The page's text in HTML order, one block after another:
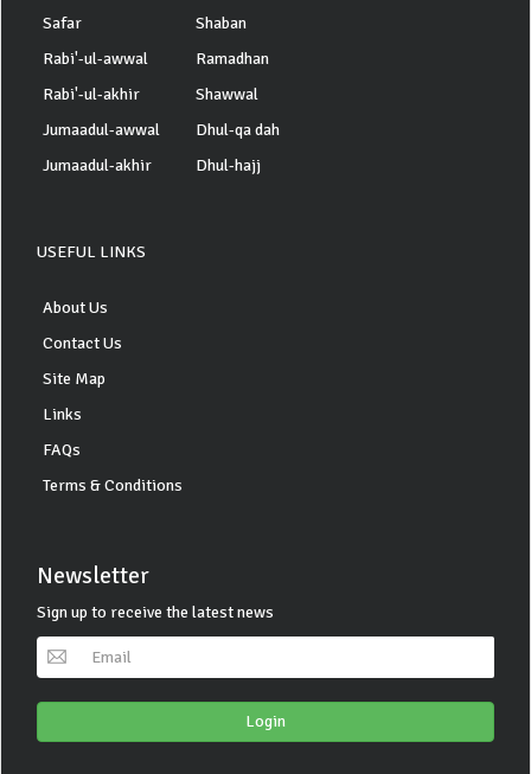
Safar
Rabi'-ul-awwal
Rabi'-ul-akhir
Jumaadul-awwal
Jumaadul-akhir
Shaban
Ramadhan
Shawwal
Dhul-qa dah
Dhul-hajj
USEFUL LINKS
About Us
Contact Us
Site Map
Links
FAQs
Terms & Conditions
Newsletter
Sign up to receive the latest news
Login